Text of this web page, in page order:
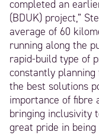
completed an
(BDUK) project,”
average of 60
running along the
rapid-build type of
constantly
the best solutions
importance of fibre
bringing inclusivity
great pride in